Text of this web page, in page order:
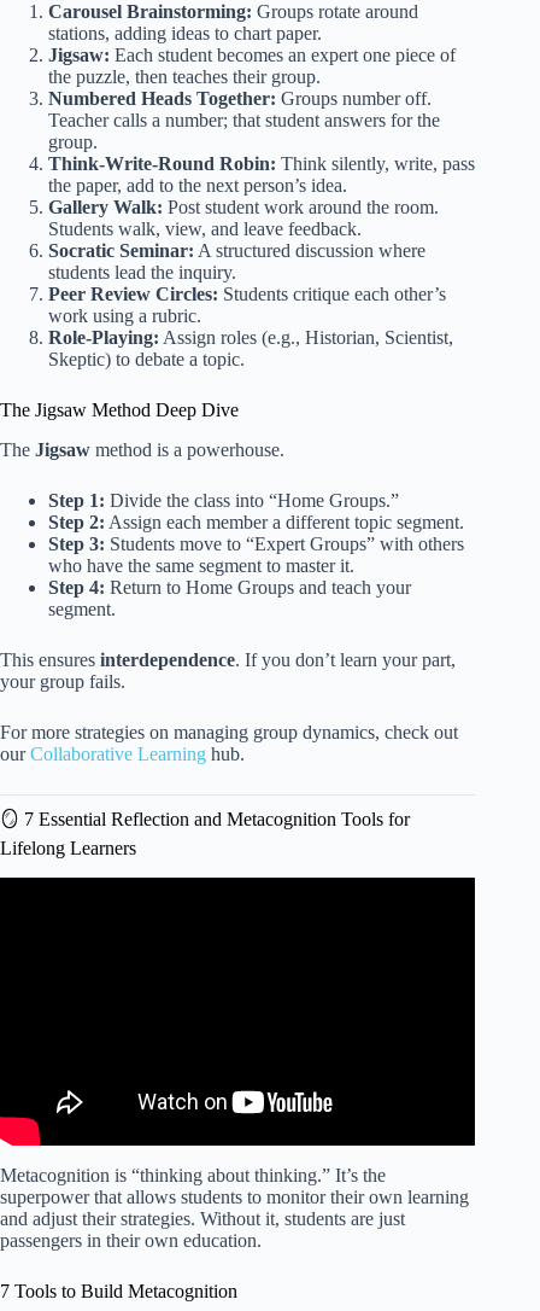
Carousel Brainstorming: Groups rotate around
stations, adding ideas to chart paper.
Jigsaw: Each student becomes an expert one piece of
the puzzle, then teaches their group.
Numbered Heads Together: Groups number off.
Teacher calls a number; that student answers for the
group.
Think-Write-Round Robin: Think silently, write, pass
the paper, add to the next person’s idea.
Gallery Walk: Post student work around the room.
Students walk, view, and leave feedback.
Socratic Seminar: A structured discussion where
students lead the inquiry.
Peer Review Circles: Students critique each other’s
work using a rubric.
Role-Playing: Assign roles (e.g., Historian, Scientist,
Skeptic) to debate a topic.
The Jigsaw Method Deep Dive
The Jigsaw method is a powerhouse.
Step 1: Divide the class into “Home Groups.”
Step 2: Assign each member a different topic segment.
Step 3: Students move to “Expert Groups” with others
who have the same segment to master it.
Step 4: Return to Home Groups and teach your
segment.
This ensures interdependence. If you don’t learn your part,
your group fails.
For more strategies on managing group dynamics, check out
ourCollaborative Learning hub.
🪞 7 Essential Reflection and Metacognition Tools for
Lifelong Learners
Metacognition is “thinking about thinking.” It’s the
superpower that allows students to monitor their own learning
and adjust their strategies. Without it, students are just
passengers in their own education.
7 Tools to Build Metacognition